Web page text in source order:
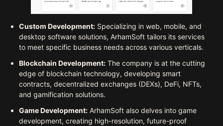
Custom Development:Specializing in web, mobile, and
desktop software solutions, ArhamSoft tailors its services
to meet specific business needs across various verticals.
Blockchain Development:The company is at the cutting
edge of blockchain technology, developing smart
contracts, decentralized exchanges (DEXs), DeFi, NFTs,
and gamification solutions.
Game Development:ArhamSoft also delves into game
development, creating high-resolution, future-proof